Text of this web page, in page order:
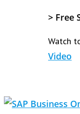
> Free
Watch
Video